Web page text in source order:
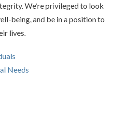
We’re privileged to look
being, and be in a position to
lives.
Needs